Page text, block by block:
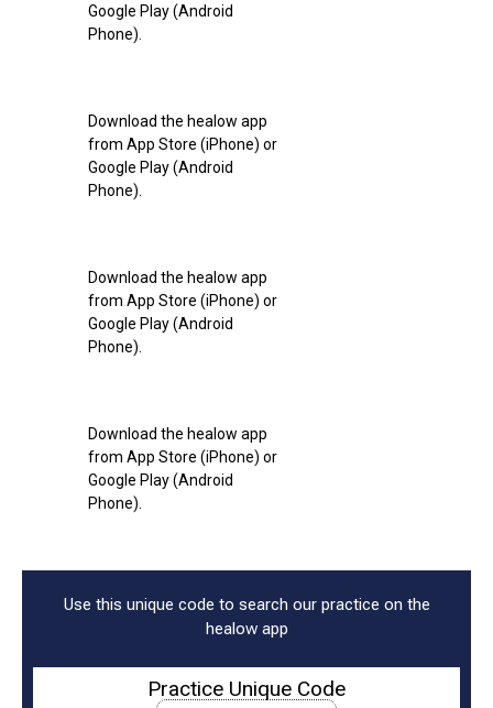
Google Play (Android
Phone).
Download the healow app
from App Store (iPhone) or
Google Play (Android
Phone).
Download the healow app
from App Store (iPhone) or
Google Play (Android
Phone).
Download the healow app
from App Store (iPhone) or
Google Play (Android
Phone).
Use this unique code to search our practice on the
healow app
Practice Unique Code